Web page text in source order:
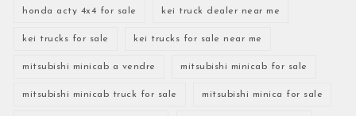
honda acty 4x4 for sale kei truck dealer near me
kei trucks for sale kei trucks for sale near me
mitsubishi minicab a vendre mitsubishi minicab for sale
mitsubishi minicab truck for sale mitsubishi minica for sale